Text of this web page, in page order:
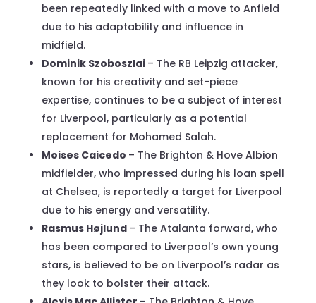
been repeatedly linked with a move to Anfield
due to his adaptability and influence in
midfield.
Dominik Szoboszlai – The RB Leipzig attacker,
known for his creativity and set-piece
expertise, continues to be a subject of interest
for Liverpool, particularly as a potential
replacement for Mohamed Salah.
Moises Caicedo – The Brighton & Hove Albion
midfielder, who impressed during his loan spell
at Chelsea, is reportedly a target for Liverpool
due to his energy and versatility.
Rasmus Højlund – The Atalanta forward, who
has been compared to Liverpool’s own young
stars, is believed to be on Liverpool’s radar as
they look to bolster their attack.